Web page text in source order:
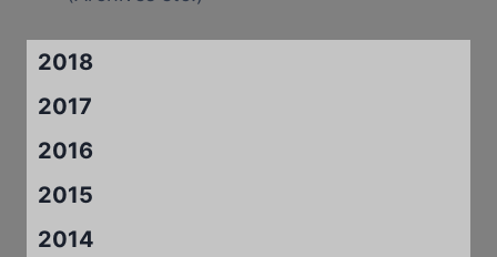
2018
2017
2016
2015
2014